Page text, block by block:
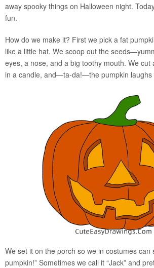
away spooky things on Halloween night.
fun.
How do we make it? First we pick a fat
like a little hat. We scoop out the
eyes, a nose, and a big toothy mouth. We cut
in a candle, and—ta-da!—the pumpkin laughs
We set it on the porch so we in costumes can
pumpkin!” Sometimes we call it “Jack” and